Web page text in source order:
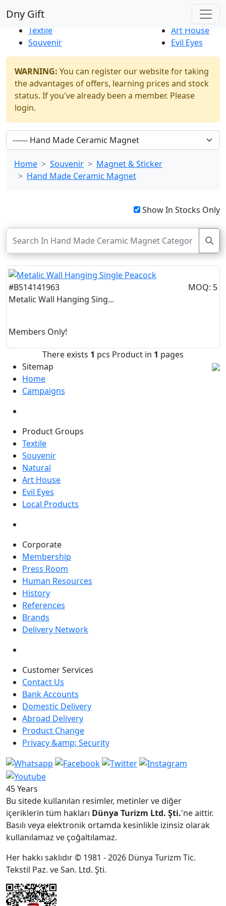
Dny Gift
New Products
Thrift Shop
Textile
Souvenir
Art House
Evil Eyes
WARNING: You can register our website for taking
the advantages of offers, learning prices and stock
status. If you've already been a member. Please
login.
Home Souvenir
Magnet & Sticker
Hand Made Ceramic Magnet
Show In Stocks Only
#B514141963
MOQ: 5
Metalic Wall Hanging Sing...
Members Only!
There exists 1 pcs Product in 1 pages
Sitemap
Home
Campaigns
Product Groups
Textile
Souvenir
Natural
Art House
Evil Eyes
Local Products
Corporate
Membership
Press Room
Human Resources
History
References
Brands
Delivery Network
Customer Services
Contact Us
Bank Accounts
Domestic Delivery
Abroad Delivery
Product Change
Privacy &amp; Security
45 Years
Bu sitede kullanılan resimler, metinler ve diğer
içeriklerin tüm hakları Dünya Turizm Ltd. Şti.'ne aittir.
Basılı veya elektronik ortamda kesinlikle izinsiz olarak
kullanılamaz ve çoğaltılamaz.
Her hakkı saklıdır © 1981 - 2026 Dünya Turizm Tic.
Tekstil Paz. ve San. Ltd. Şti.